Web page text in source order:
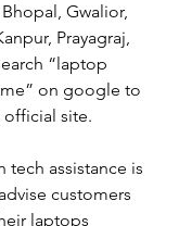
Gwalior,
Prayagraj,
“laptop
on google to
site.
assistance is
customers
laptops